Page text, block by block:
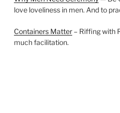
love loveliness in men. And to
Containers Matter– Riffing with
much facilitation.